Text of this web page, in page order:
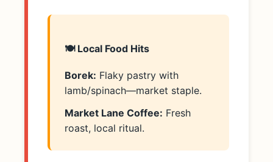
🍽️ Local Food Hits
Borek: Flaky pastry with
lamb/spinach—market staple.
Market Lane Coffee: Fresh
roast, local ritual.